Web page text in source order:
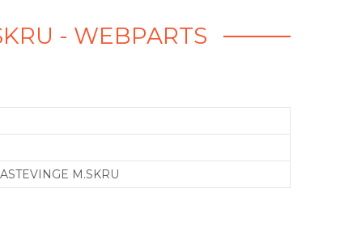
- WEBPARTS
M.SKRU